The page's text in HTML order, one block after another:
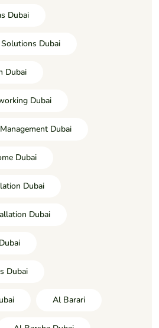
Dubai
Dubai
Dubai
Dubai
Dubai
Dubai
Dubai
Dubai
Dubai
Al Barari